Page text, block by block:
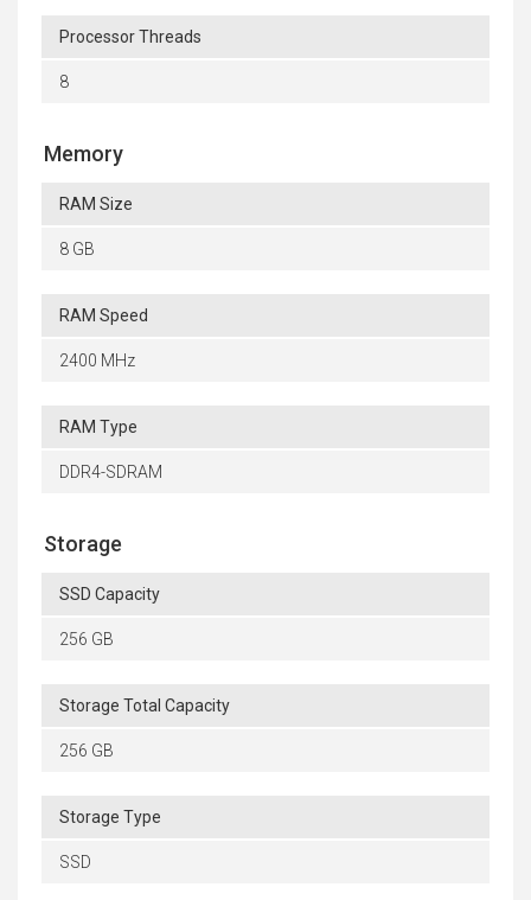
Processor Threads
8
Memory
RAM Size
8 GB
RAM Speed
2400 MHz
RAM Type
DDR4-SDRAM
Storage
SSD Capacity
256 GB
Storage Total Capacity
256 GB
Storage Type
SSD